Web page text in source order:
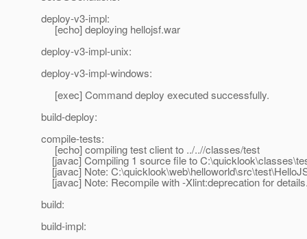
deploy-v3-impl:
[echo] deploying hellojsf.war
deploy-v3-impl-unix:
deploy-v3-impl-windows:
[exec] Command deploy executed successfully.
build-deploy:
compile-tests:
[echo] compiling test client to ../..//classes/test
[javac] Compiling 1 source file to
[javac] Note:
[javac] Note: Recompile with -Xlint:deprecation for
build:
build-impl: